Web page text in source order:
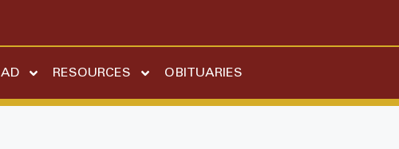
RESOURCES OBITUARIES